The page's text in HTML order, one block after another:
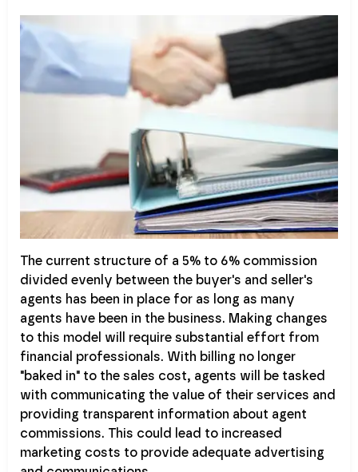
The current structure of a 5% to 6% commission
divided evenly between the buyer's and seller's
agents has been in place for as long as many
agents have been in the business. Making changes
to this model will require substantial effort from
financial professionals. With billing no longer
"baked in" to the sales cost, agents will be tasked
with communicating the value of their services and
providing transparent information about agent
commissions. This could lead to increased
marketing costs to provide adequate advertising